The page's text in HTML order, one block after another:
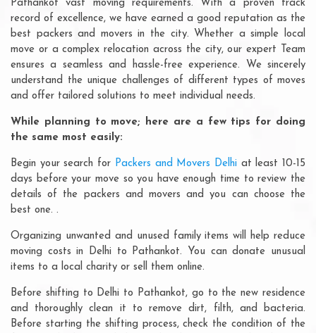
Pathankot vast moving requirements. With a proven track
record of excellence, we have earned a good reputation as the
best packers and movers in the city. Whether a simple local
move or a complex relocation across the city, our expert Team
ensures a seamless and hassle-free experience. We sincerely
understand the unique challenges of different types of moves
and offer tailored solutions to meet individual needs.
While planning to move; here are a few tips for doing
the same most easily:
Begin your search for Packers and Movers Delhiat least 10-15
days before your move so you have enough time to review the
details of the packers and movers and you can choose the
best one. .
Organizing unwanted and unused family items will help reduce
moving costs in Delhi to Pathankot. You can donate unusual
items to a local charity or sell them online.
Before shifting to Delhi to Pathankot, go to the new residence
and thoroughly clean it to remove dirt, filth, and bacteria.
Before starting the shifting process, check the condition of the